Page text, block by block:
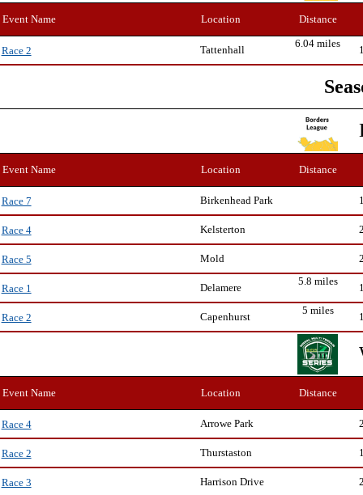
Event Name Location Distance
Race 2 Tattenhall
6.04 miles
Event Name Location Distance
Race 7 Birkenhead Park
Race 4 Kelsterton
Race 5 Mold
Race 1 Delamere
5.8 miles
Race 2 Capenhurst
5 miles
Event Name Location Distance
Race 4 Arrowe Park
Race 2 Thurstaston
Race 3 Harrison Drive